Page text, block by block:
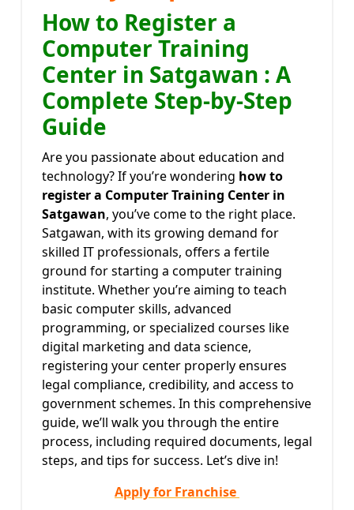
How to Register a
Computer Training
Center in Satgawan : A
Complete Step-by-Step
Guide
Are you passionate about education and
technology? If you’re wondering how to
register a Computer Training Center in
Satgawan, you’ve come to the right place.
Satgawan, with its growing demand for
skilled IT professionals, offers a fertile
ground for starting a computer training
institute. Whether you’re aiming to teach
basic computer skills, advanced
programming, or specialized courses like
digital marketing and data science,
registering your center properly ensures
legal compliance, credibility, and access to
government schemes. In this comprehensive
guide, we’ll walk you through the entire
process, including required documents, legal
steps, and tips for success. Let’s dive in!
Apply for Franchise